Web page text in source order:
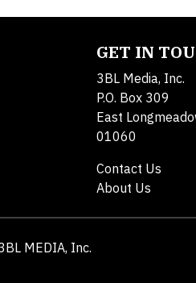
GET IN
3BL Media, Inc.
P.O. Box 309
East
01060
Contact Us
About Us
MEDIA, Inc.